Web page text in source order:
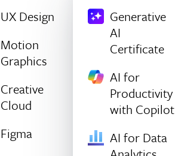
UX Design
Motion
Graphics
Creative
Cloud
Figma
Generative
AI
Certificate
AI for
Productivity
with Copilot
AI for Data